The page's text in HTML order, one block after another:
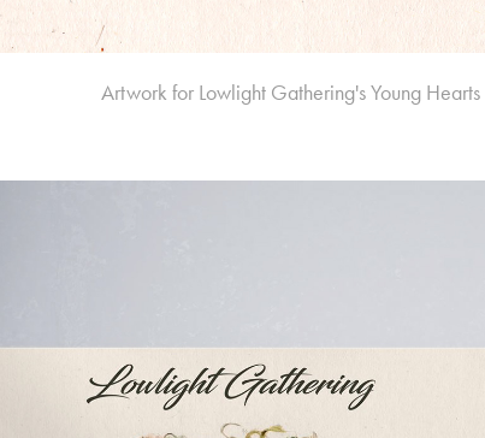
Artwork for Lowlight Gathering'sYoung Hearts